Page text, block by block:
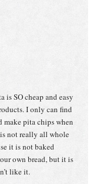
is SO cheap and easy
I only can find
make pita chips when
not really all whole
it is not baked
own bread, but it is
like it.